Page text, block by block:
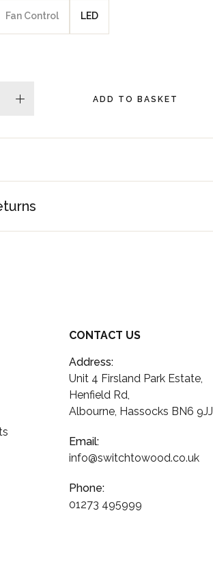
Fan Control LED
plus ADD TO BASKET
CONTACT US
Address:
Unit 4 Firsland Park Estate,
Henfield Rd,
Albourne, Hassocks BN6 9JJ
Email:
info@switchtowood.co.uk
Phone:
01273 495999